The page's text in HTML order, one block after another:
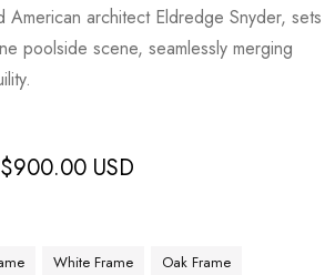
architect Eldredge Snyder, sets
poolside scene, seamlessly merging
$900.00 USD
White Frame
Oak Frame